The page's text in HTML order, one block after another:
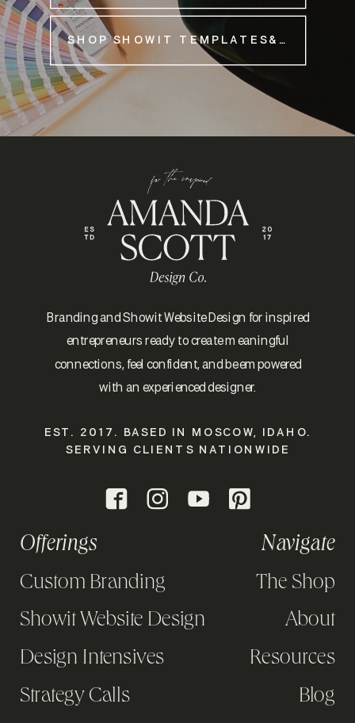
SHOP SHOWIT TEMPLATES&NBSP;
Branding and Showit Website Design for inspired
entrepreneurs ready to create meaningful
connections, feel confident, and be empowered
with an experienced designer.
The Shop
About
Resources
Blog
Strategy Calls
Navigate
Custom Branding
Showit Website Design
Design Intensives
EST. 2017. BASED IN MOSCOW, IDAHO.
SERVING CLIENTS NATIONWIDE
Offerings